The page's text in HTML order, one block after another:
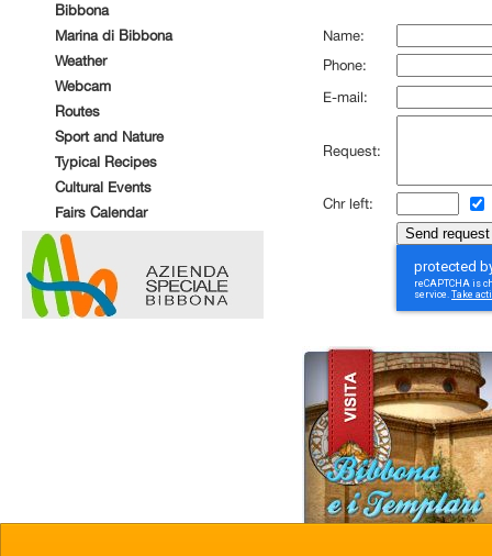
Bibbona
Marina di Bibbona
Weather
Webcam
Routes
Sport and Nature
Typical Recipes
Cultural Events
Fairs Calendar
Name:
Phone:
E-mail:
Request:
Chr left: